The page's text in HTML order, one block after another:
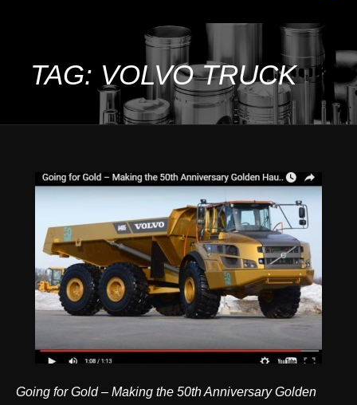
TAG: VOLVO TRUCK
Going for Gold – Making the 50th Anniversary Golden